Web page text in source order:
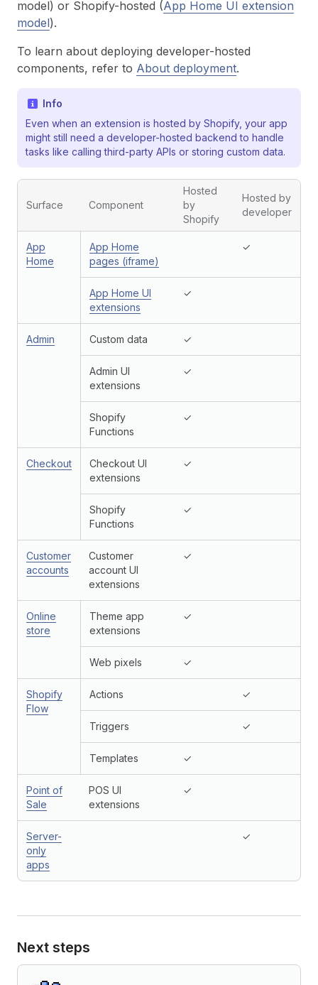
model) or Shopify-hosted (App Home UI extension
model).
To learn about deploying developer-hosted
components, refer to About deployment.
Info
Even when an extension is hosted by Shopify, your app
might still need a developer-hosted backend to handle
tasks like calling third-party APIs or storing custom data.
Surface Component
Hosted
by
Shopify
Hosted by
developer
App
Home
App Home
pages (iframe)
✓
App Home UI
extensions
✓
Admin Custom data ✓
Admin UI
extensions
✓
Shopify
Functions
✓
Checkout
Checkout UI
extensions
✓
Shopify
Functions
✓
Customer
accounts
Customer
account UI
extensions
✓
Online
store
Theme app
extensions
✓
Web pixels ✓
Shopify
Flow
Actions ✓
Triggers ✓
Templates ✓
Point of
Sale
POS UI
extensions
✓
Server-
only
apps
✓
Next steps